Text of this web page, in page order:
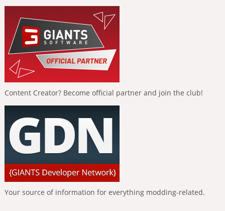
Content Creator? Become official partner and join the club!
Your source of information for everything modding-related.